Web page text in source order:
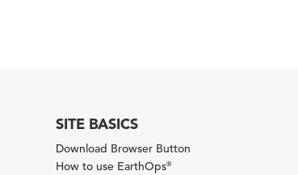
SITE BASICS
Download Browser Button
How to use EarthOps®